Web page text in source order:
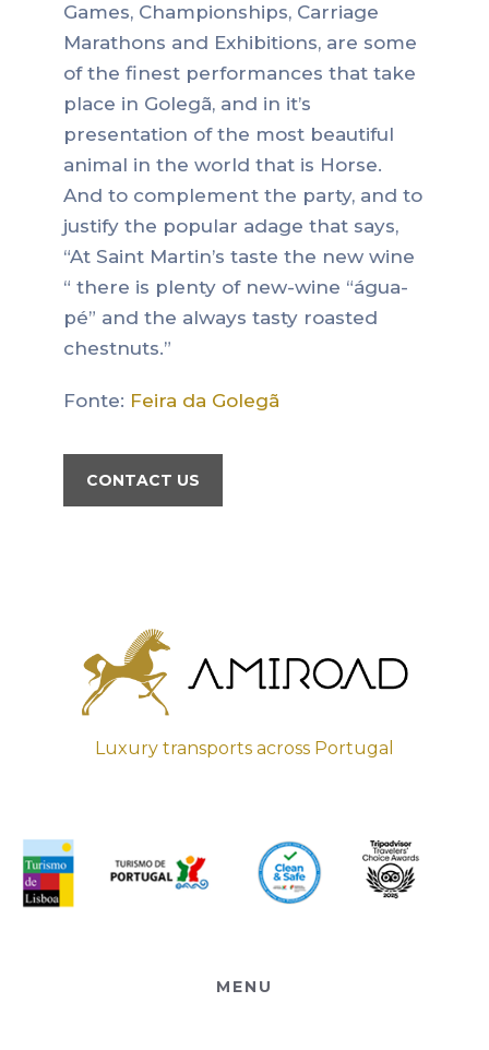
Games, Championships, Carriage
Marathons and Exhibitions, are some
of the finest performances that take
place in Golegã, and in it’s
presentation of the most beautiful
animal in the world that is Horse.
And to complement the party, and to
justify the popular adage that says,
“At Saint Martin’s taste the new wine
“ there is plenty of new-wine “água-
pé” and the always tasty roasted
chestnuts.”
Fonte: Feira da Golegã
CONTACT US
Luxury transports across Portugal
MENU